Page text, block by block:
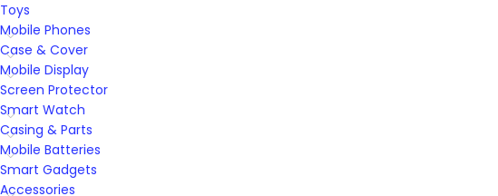
Toys
Mobile Phones
Case & Cover
Mobile Display
Screen Protector
Smart Watch
Casing & Parts
Mobile Batteries
Smart Gadgets
Accessories